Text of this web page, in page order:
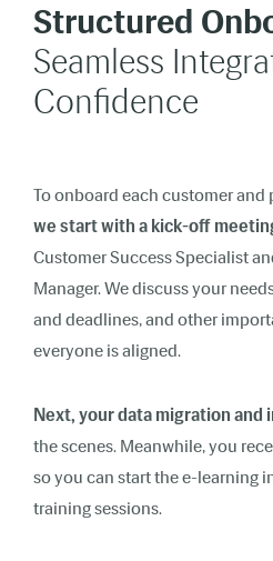
Structured
Seamless
Confidence
To onboard each customer and
we start with a kick-off
Customer Success Specialist
Manager. We discuss your
and deadlines, and other
everyone is aligned.
Next, your data migration
the scenes. Meanwhile, you
so you can start the e-learning
training sessions.